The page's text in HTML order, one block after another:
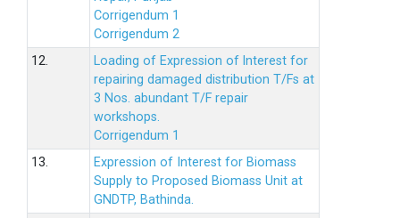
Corrigendum 1
Corrigendum 2
12.
Loading of Expression of lnterest for
repairing damaged distribution T/Fs at
3 Nos. abundant T/F repair
workshops.
Corrigendum 1
13.
Expression of Interest for Biomass
Supply to Proposed Biomass Unit at
GNDTP, Bathinda.